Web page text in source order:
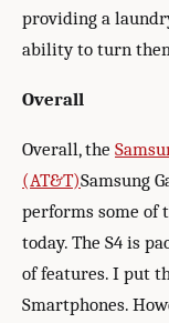
providing a
ability to turn
Overall
Overall, the
(AT&T)Samsung
performs some of
today. The S4 is
of features. I put
Smartphones.